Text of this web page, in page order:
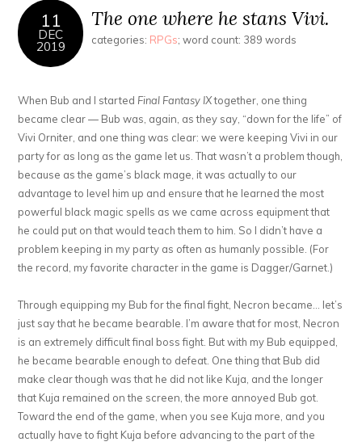
11
DEC
2019
The one where he stans Vivi.
categories: RPGs; word count: 389 words
When Bub and I started Final Fantasy IXtogether, one thing
became clear — Bub was, again, as they say, “down for the life” of
Vivi Orniter, and one thing was clear: we were keeping Vivi in our
party for as long as the game let us. That wasn’t a problem though,
because as the game’s black mage, it was actually to our
advantage to level him up and ensure that he learned the most
powerful black magic spells as we came across equipment that
he could put on that would teach them to him. So I didn’t have a
problem keeping in my party as often as humanly possible. (For
the record, my favorite character in the game is Dagger/Garnet.)
Through equipping my Bub for the final fight, Necron became… let’s
just say that he became bearable. I’m aware that for most, Necron
is an extremely difficult final boss fight. But with my Bub equipped,
he became bearable enough to defeat. One thing that Bub did
make clear though was that he did not like Kuja, and the longer
that Kuja remained on the screen, the more annoyed Bub got.
Toward the end of the game, when you see Kuja more, and you
actually have to fight Kuja before advancing to the part of the